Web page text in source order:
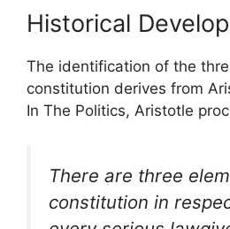
Historical
The identification of the
constitution derives from
In The Politics, Aristotle
There are three
constitution in